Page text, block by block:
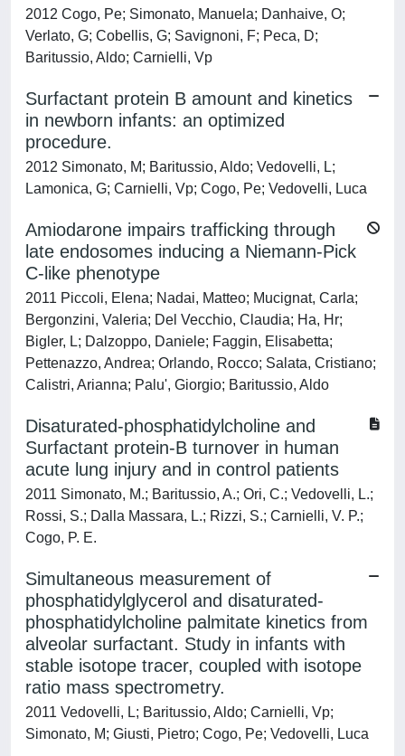
2012 Cogo, Pe; Simonato, Manuela; Danhaive, O;
Verlato, G; Cobellis, G; Savignoni, F; Peca, D;
Baritussio, Aldo; Carnielli, Vp
Surfactant protein B amount and kinetics
in newborn infants: an optimized
procedure.
2012 Simonato, M; Baritussio, Aldo; Vedovelli, L;
Lamonica, G; Carnielli, Vp; Cogo, Pe; Vedovelli, Luca
Amiodarone impairs trafficking through
late endosomes inducing a Niemann-Pick
C-like phenotype
2011 Piccoli, Elena; Nadai, Matteo; Mucignat, Carla;
Bergonzini, Valeria; Del Vecchio, Claudia; Ha, Hr;
Bigler, L; Dalzoppo, Daniele; Faggin, Elisabetta;
Pettenazzo, Andrea; Orlando, Rocco; Salata, Cristiano;
Calistri, Arianna; Palu', Giorgio; Baritussio, Aldo
Disaturated-phosphatidylcholine and
Surfactant protein-B turnover in human
acute lung injury and in control patients
2011 Simonato, M.; Baritussio, A.; Ori, C.; Vedovelli, L.;
Rossi, S.; Dalla Massara, L.; Rizzi, S.; Carnielli, V. P.;
Cogo, P. E.
Simultaneous measurement of
phosphatidylglycerol and disaturated-
phosphatidylcholine palmitate kinetics from
alveolar surfactant. Study in infants with
stable isotope tracer, coupled with isotope
ratio mass spectrometry.
2011 Vedovelli, L; Baritussio, Aldo; Carnielli, Vp;
Simonato, M; Giusti, Pietro; Cogo, Pe; Vedovelli, Luca